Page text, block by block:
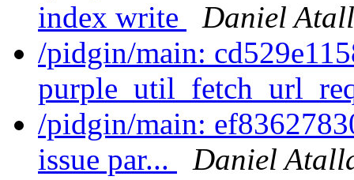
index write
Daniel
/pidgin/main:
/pidgin/main:
issue par...
Daniel